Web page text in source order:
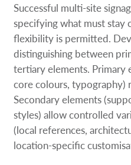
Successful multi-site
specifying what must stay
flexibility is permitted.
distinguishing between
tertiary elements. Primary
core colours, typography)
Secondary elements
styles) allow controlled
(local references,
location-specific